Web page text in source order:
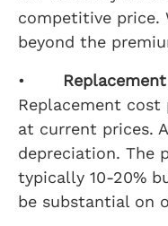
competitive price.
beyond the
•
Replacement
at current prices.
depreciation. The
typically 10-20%
be substantial on